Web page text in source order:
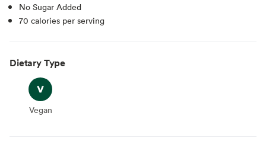
No Sugar Added
70 calories per serving
Dietary Type
Vegan
Vegan